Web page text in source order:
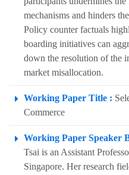
mechanisms and hinders
Policy counter factuals
boarding initiatives can
down the resolution of the
market misallocation.
Working Paper Title :
Commerce
Working Paper Speaker
Tsai is an Assistant
Singapore. Her research